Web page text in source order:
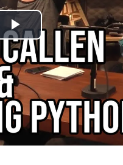
Play
Video